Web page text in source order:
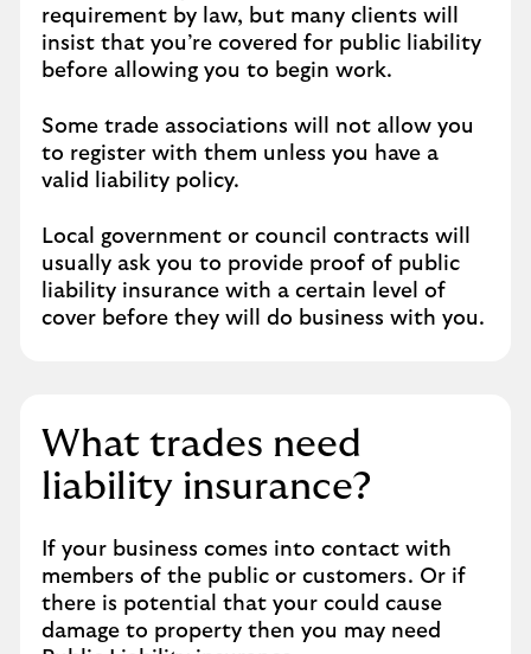
requirement by law, but many clients will
insist that you’re covered for public liability
before allowing you to begin work.
Some trade associations will not allow you
to register with them unless you have a
valid liability policy.
Local government or council contracts will
usually ask you to provide proof of public
liability insurance with a certain level of
cover before they will do business with you.
What trades need
liability insurance?
If your business comes into contact with
members of the public or customers. Or if
there is potential that your could cause
damage to property then you may need